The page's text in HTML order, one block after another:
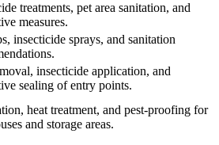
treatments, pet area sanitation, and
measures.
insecticide sprays, and sanitation
insecticide application, and
sealing of entry points.
heat treatment, and pest-proofing for
and storage areas.